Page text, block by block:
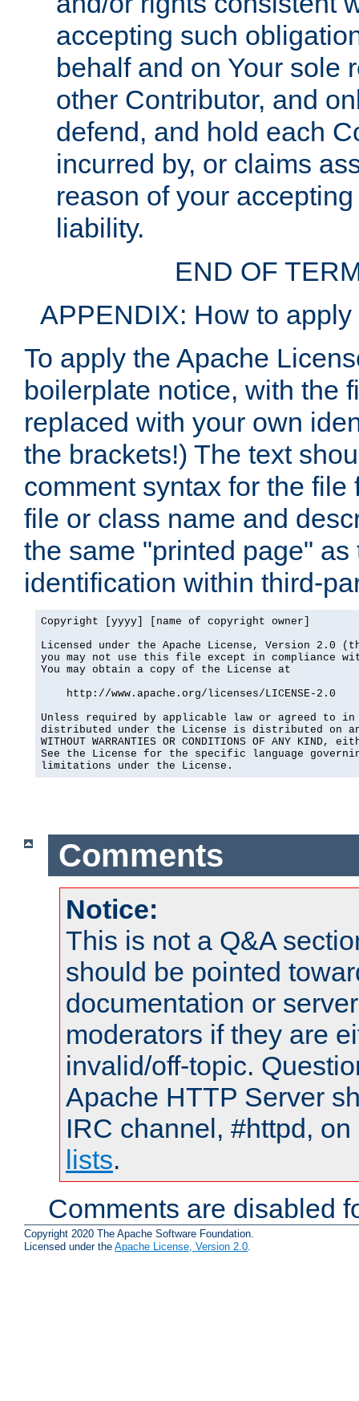
accepting such
behalf and on Your sole
other Contributor, and
defend, and hold each
incurred by, or claims
reason of your
liability.
END OF
APPENDIX: How to
To apply the Apache
boilerplate notice, with the
replaced with your own
the brackets!) The text
comment syntax for the
file or class name and
the same "printed page"
identification within third-
Copyright [yyyy] [name of copyright owner]
Licensed under the Apache License, Version 2.0
you may not use this file except in compliance
You may obtain a copy of the License at
    http://www.apache.org/licenses/LICENSE-2.0
Unless required by applicable law or agreed to
distributed under the License is distributed on an
WITHOUT WARRANTIES OR CONDITIONS OF ANY
See the License for the specific language
limitations under the License.
Comments
Notice:
This is not a Q&A
should be pointed
documentation or
moderators if they are
invalid/off-topic.
Apache HTTP Server
IRC channel, #httpd,
lists.
Comments are disabled
Copyright 2020 The Apache Software Foundation.
Licensed under the Apache License, Version 2.0.